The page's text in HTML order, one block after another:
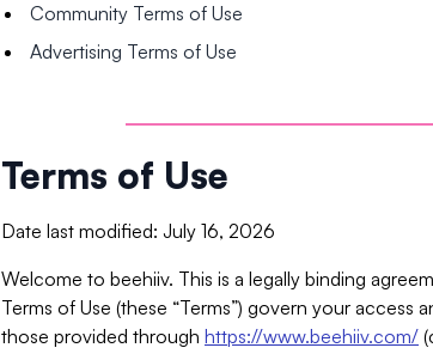
Community Terms of Use
Advertising Terms of Use
Terms of Use
Date last modified: July 16, 2026
Welcome to beehiiv. This is a legally binding
Terms of Use (these “Terms”) govern your
those provided through https://www.beehiiv.com/